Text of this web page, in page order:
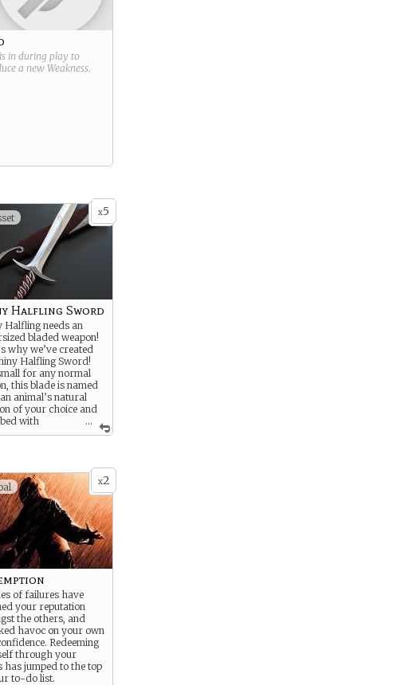
in during play to
a new Weakness.
x5
...
Halfling Sword
Halfling needs an
bladed weapon!
why we’ve created
Halfling Sword!
for any normal
this blade is named
animal’s natural
of your choice and
with
Elvish runes! This
and adventuring
risk-prone
and Humans. (Not
glow in the
of bad guys)
x2
of failures have
your reputation
the others, and
havoc on your own
Redeeming
through your
has jumped to the top
to-do list.